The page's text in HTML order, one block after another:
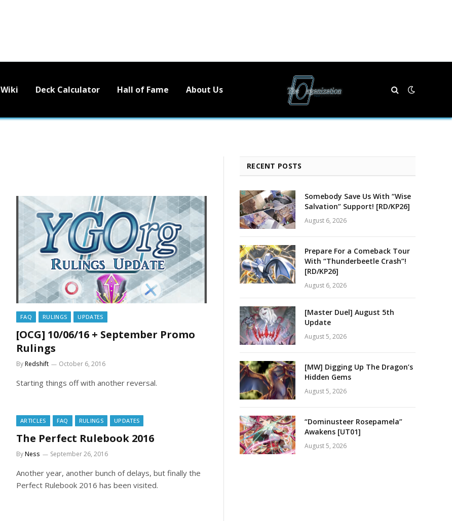
Wiki Deck Calculator Hall of Fame About Us
FAQ RULINGS UPDATES
[OCG] 10/06/16 + September Promo
Rulings
ByRedshift October 6, 2016
Starting things off with another reversal.
ARTICLES FAQ RULINGS UPDATES
The Perfect Rulebook 2016
ByNess September 26, 2016
Another year, another bunch of delays, but finally the
Perfect Rulebook 2016 has been visited.
RECENT POSTS
Somebody Save Us With “Wise
Salvation” Support! [RD/KP26]
August 6, 2026
Prepare For a Comeback Tour
With “Thunderbeetle Crash”!
[RD/KP26]
August 6, 2026
[Master Duel] August 5th
Update
August 5, 2026
[MW] Digging Up The Dragon’s
Hidden Gems
August 5, 2026
“Dominusteer Rosepamela”
Awakens [UT01]
August 5, 2026